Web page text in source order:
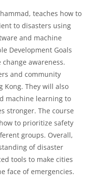
teaches how to
to disasters using
and machine
Development Goals
awareness.
and community
Kong. They will also
machine learning to
stronger. The course
to prioritize safety
groups. Overall,
of disaster
tools to make cities
face of emergencies.